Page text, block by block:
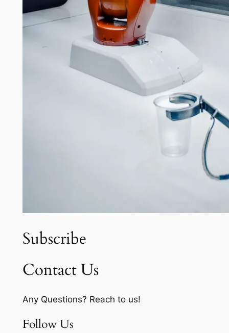
Subscribe
Contact Us
Any Questions? Reach to us!
Follow Us